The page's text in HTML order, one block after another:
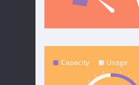
Capacity Usage